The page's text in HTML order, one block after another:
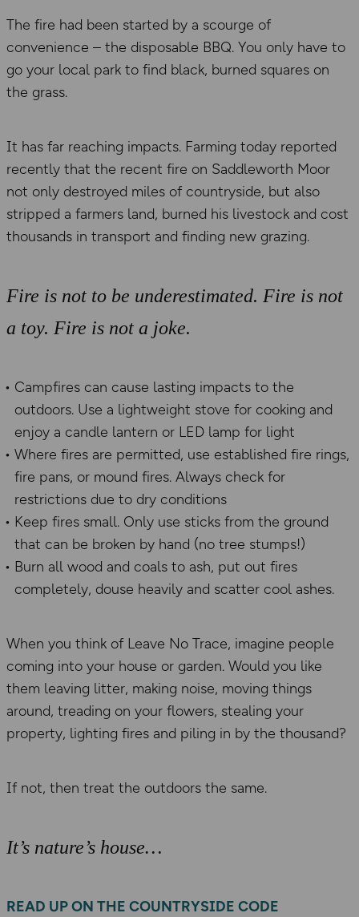
The fire had been started by a scourge of
convenience – the disposable BBQ. You only have to
go your local park to find black, burned squares on
the grass.
It has far reaching impacts. Farming today reported
recently that the recent fire on Saddleworth Moor
not only destroyed miles of countryside, but also
stripped a farmers land, burned his livestock and cost
thousands in transport and finding new grazing.
Fire is not to be underestimated. Fire is not
a toy. Fire is not a joke.
Campfires can cause lasting impacts to the
outdoors. Use a lightweight stove for cooking and
enjoy a candle lantern or LED lamp for light
Where fires are permitted, use established fire rings,
fire pans, or mound fires. Always check for
restrictions due to dry conditions
Keep fires small. Only use sticks from the ground
that can be broken by hand (no tree stumps!)
Burn all wood and coals to ash, put out fires
completely, douse heavily and scatter cool ashes.
When you think of Leave No Trace, imagine people
coming into your house or garden. Would you like
them leaving litter, making noise, moving things
around, treading on your flowers, stealing your
property, lighting fires and piling in by the thousand?
If not, then treat the outdoors the same.
It’s nature’s house
READ UP ON THE COUNTRYSIDE CODE